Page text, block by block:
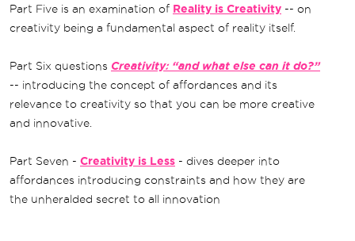
Part Five is an examination of Reality is Creativity -- on
creativity being a fundamental aspect of reality itself.
Part Six questions Creativity: “and what else can it do?”
-- introducing the concept of affordances and its
relevance to creativity so that you can be more creative
and innovative.
Part Seven - Creativity is Less - dives deeper into
affordances introducing constraints and how they are
the unheralded secret to all innovation